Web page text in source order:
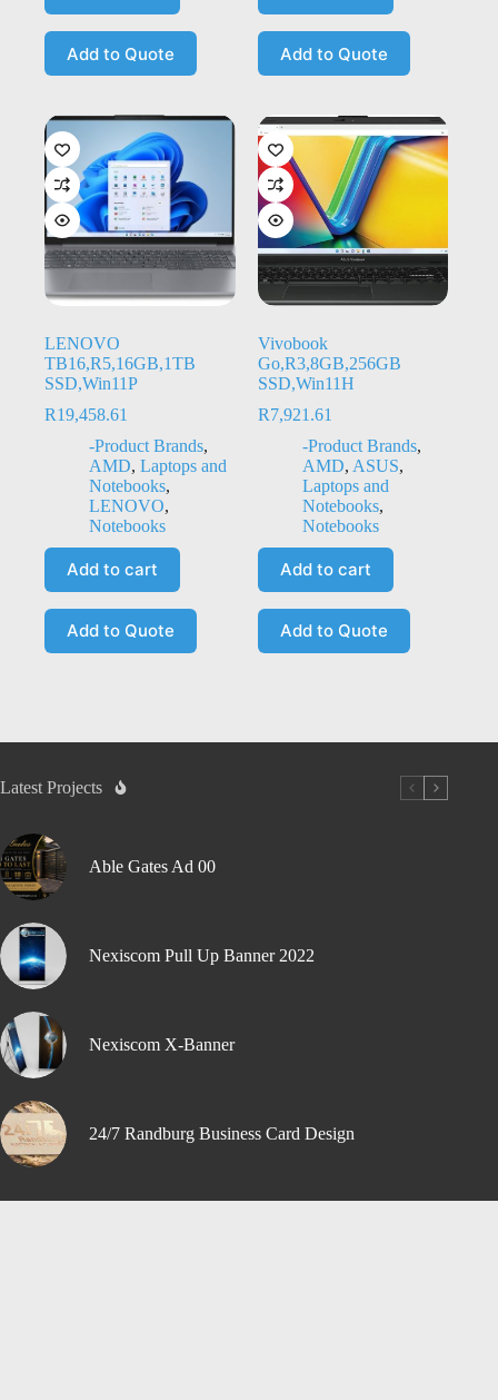
Add to Quote Add to Quote
LENOVO
TB16,R5,16GB,1TB
SSD,Win11P
R19,458.61
-Product Brands,
AMD, Laptops and
Notebooks,
LENOVO,
Notebooks
Add to cart
Add to Quote
Vivobook
Go,R3,8GB,256GB
SSD,Win11H
R7,921.61
-Product Brands,
AMD, ASUS,
Laptops and
Notebooks,
Notebooks
Add to cart
Add to Quote
Latest Projects
Able Gates Ad 00
Nexiscom Pull Up Banner 2022
Nexiscom X-Banner
24/7 Randburg Business Card Design